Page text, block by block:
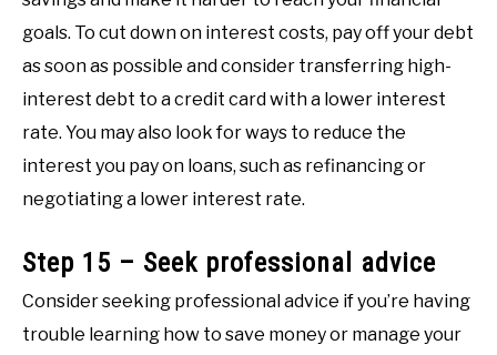
goals. To cut down on interest costs, pay off your debt
as soon as possible and consider transferring high-
interest debt to a credit card with a lower interest
rate. You may also look for ways to reduce the
interest you pay on loans, such as refinancing or
negotiating a lower interest rate.
Step 15 – Seek professional advice
Consider seeking professional advice if you’re having
trouble learning how to save money or manage your